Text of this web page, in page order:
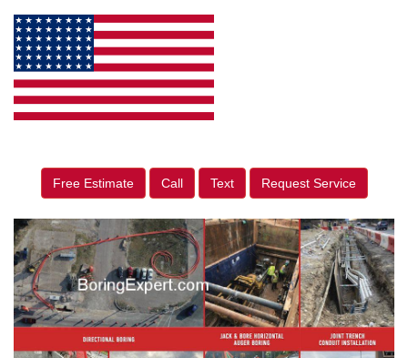
Free Estimate Call Text Request Service